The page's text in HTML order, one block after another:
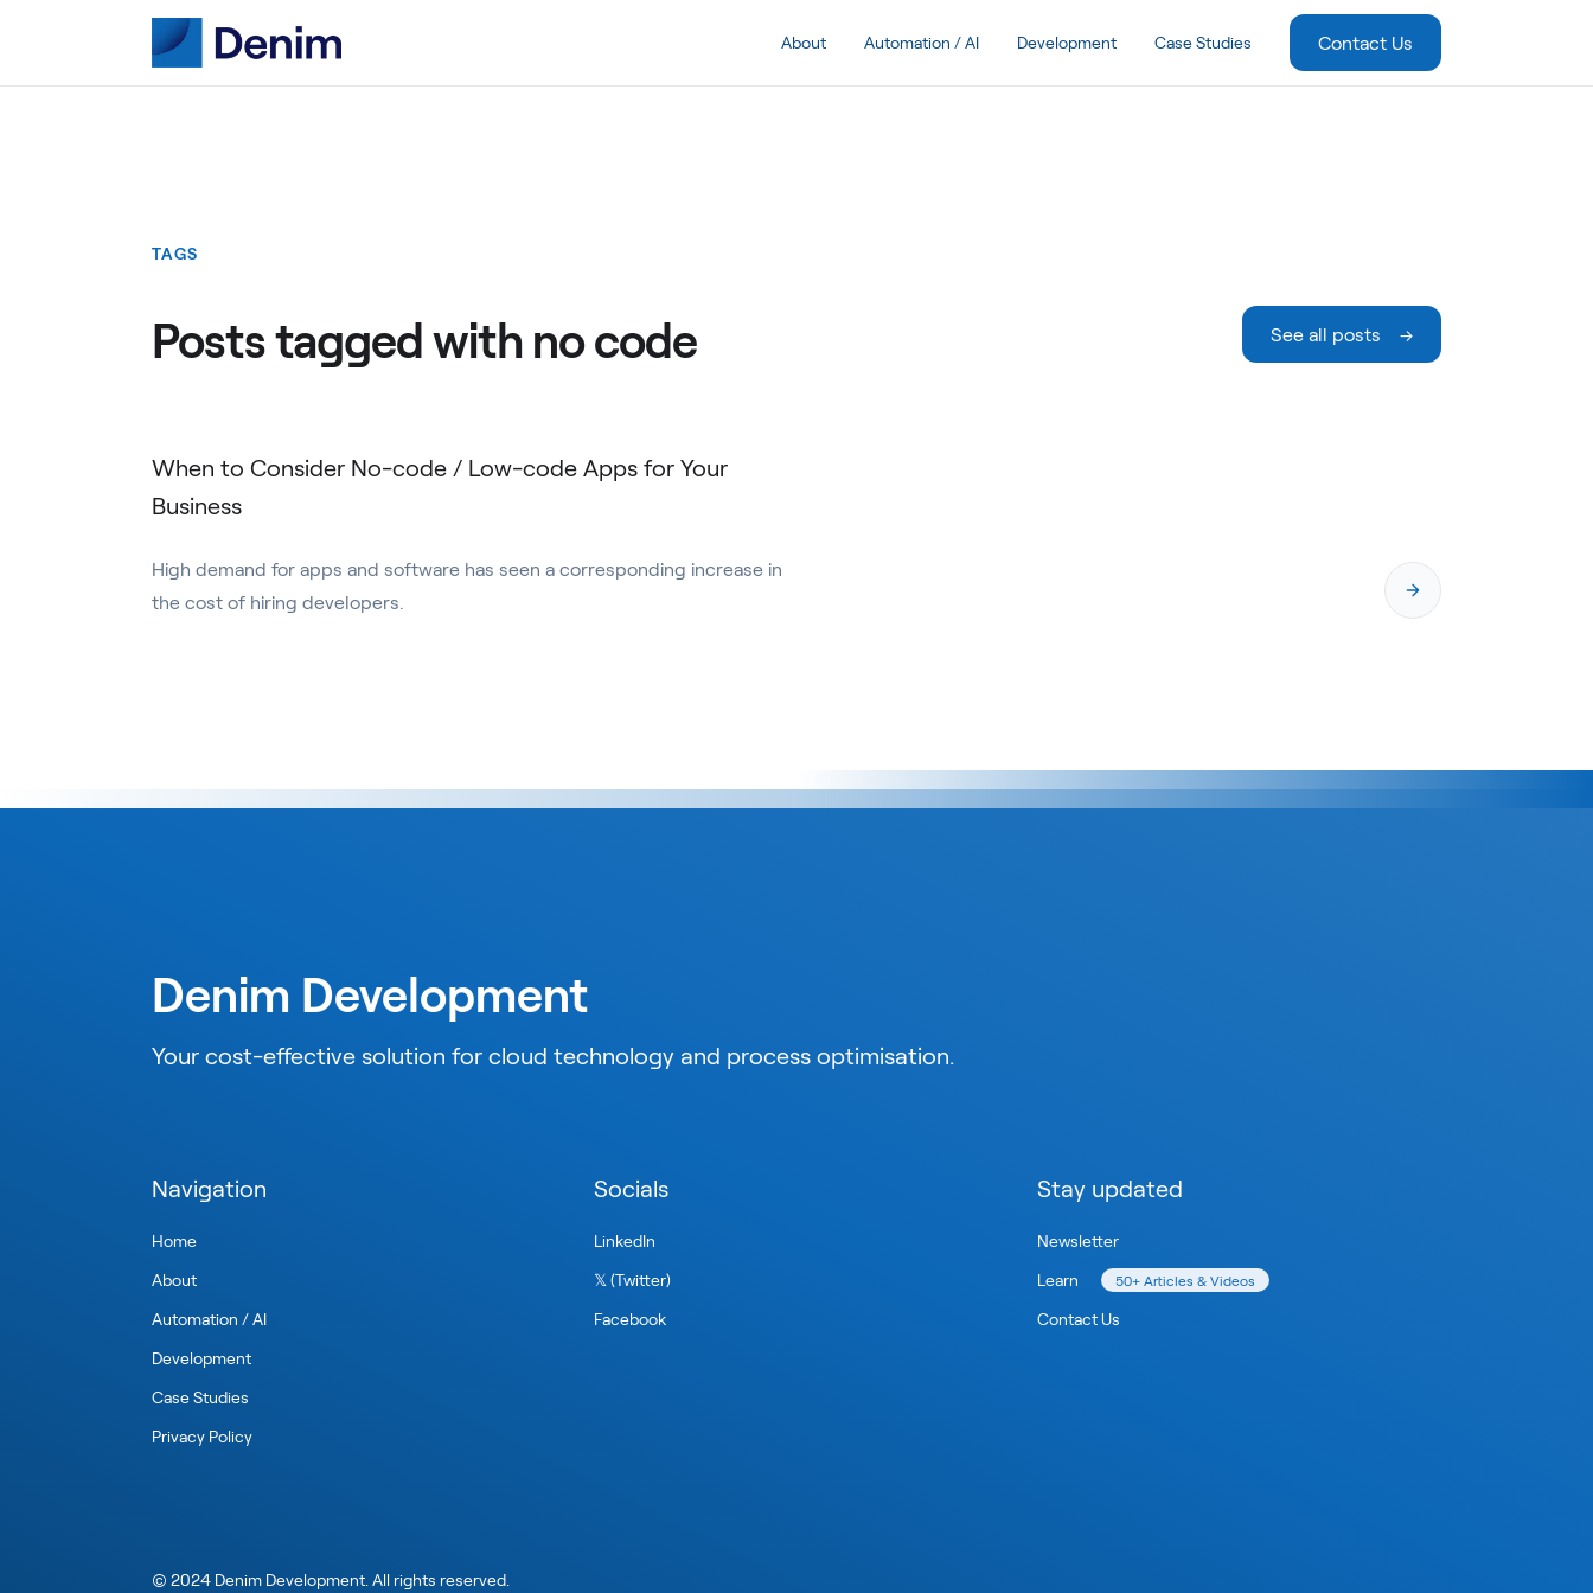
About Automation / AI Development Case Studies Contact Us
TAGS
Posts tagged with no code See all posts →
When to Consider No-code / Low-code Apps for Your
Business
High demand for apps and software has seen a corresponding increase in
the cost of hiring developers.
Denim Development
Your cost-effective solution for cloud technology and process optimisation.
Navigation
Home
About
Automation / AI
Development
Case Studies
Privacy Policy
Socials
LinkedIn
𝕏 (Twitter)
Facebook
Stay updated
Newsletter
Learn
50+ Articles & Videos
Contact Us
© 2024 Denim Development. All rights reserved.